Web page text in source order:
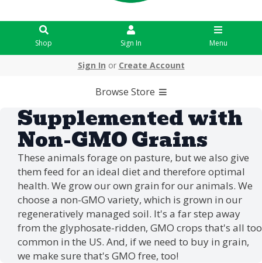
Shop Sign In Menu
Sign In or Create Account
Browse Store
Supplemented with
Non-GMO Grains
These animals forage on pasture, but we also give
them feed for an ideal diet and therefore optimal
health. We grow our own grain for our animals. We
choose a non-GMO variety, which is grown in our
regeneratively managed soil. It's a far step away
from the glyphosate-ridden, GMO crops that's all too
common in the US. And, if we need to buy in grain,
we make sure that's GMO free, too!